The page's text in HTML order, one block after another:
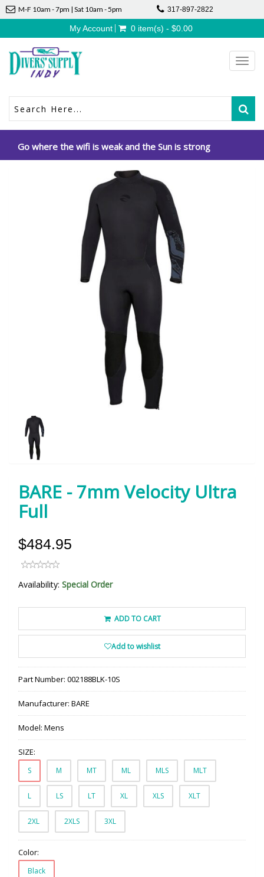
M-F 10am - 7pm | Sat 10am - 5pm 317-897-2822
My Account 0 item(s) - $0.00
Go where the wifi is weak and the Sun is strong
BARE - 7mm Velocity Ultra
Full
$484.95
Availability: Special Order
ADD TO CART
Add to wishlist
Part Number: 002188BLK-10S
Manufacturer: BARE
Model: Mens
SIZE:
S M MT ML MLS MLT
L LS LT XL XLS XLT
2XL 2XLS 3XL
Color:
Black